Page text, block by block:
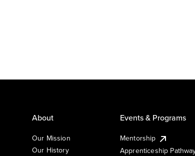
About
Our Mission
Our History
Events & Programs
Mentorship
Apprenticeship